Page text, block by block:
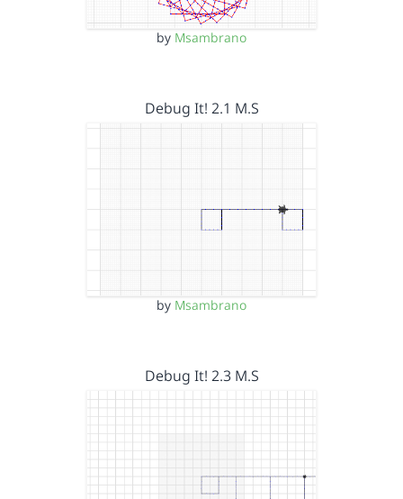
by Msambrano
Debug It! 2.1 M.S
by Msambrano
Debug It! 2.3 M.S